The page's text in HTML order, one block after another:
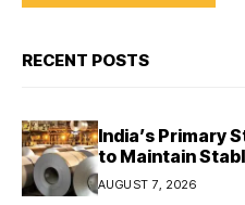
RECENT POSTS
India’s Primary
to Maintain
Despite Rising
AUGUST 7, 2026